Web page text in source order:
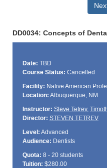
DD0034: Concepts of
Date: TBD
Course Status: Cancelled
Facility: Native American
Location: Albuquerque, NM
Instructor: Steve Tetrev,
Director: STEVEN TETREV
Level: Advanced
Audience: Dentists
Quota: 8 - 20 students
Tuition: $280.00